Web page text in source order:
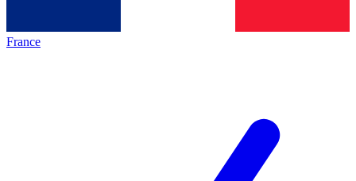
France